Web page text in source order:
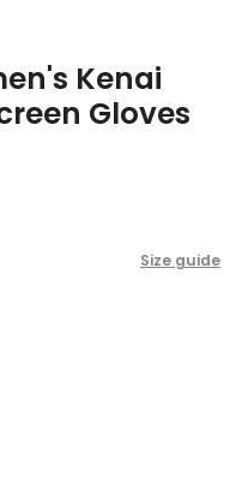
Kenai
Gloves
Size guide